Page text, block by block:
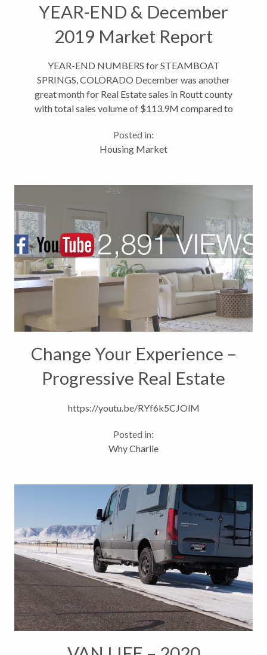
YEAR-END & December
2019 Market Report
Indicators
YEAR-END NUMBERS for STEAMBOAT
SPRINGS, COLORADO December was another
great month for Real Estate sales in Routt county
with total sales volume of $113.9M compared to
volume month of the year due in part to the sale of
Motherwell...
Posted in:
Housing Market
Change Your Experience –
Progressive Real Estate
Marketing
https://youtu.be/RYf6k5CJOlM
Posted in:
Why Charlie